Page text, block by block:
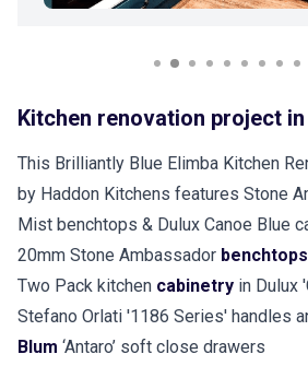
Kitchen renovation project in
This Brilliantly Blue Elimba Kitchen
by Haddon Kitchens features Stone
Mist benchtops & Dulux Canoe Blue
20mm Stone Ambassador benchtops
Two Pack kitchen cabinetry in Dulux
Stefano Orlati '1186 Series' handles
Blum ‘Antaro’ soft close drawers